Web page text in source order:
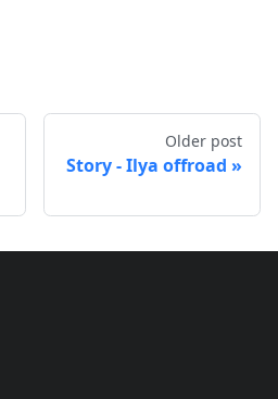
Older post
Story - Ilya offroad